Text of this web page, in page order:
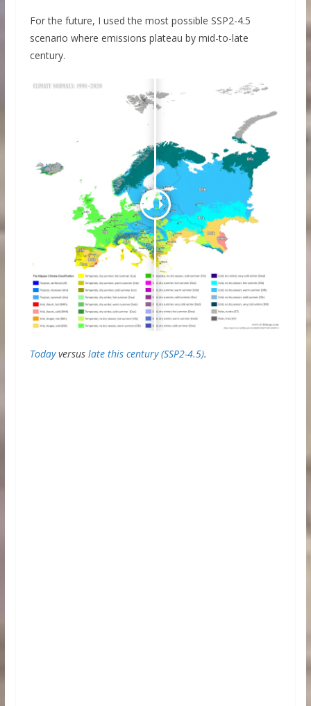
For the future, I used the most possible SSP2-4.5
scenario where emissions plateau by mid-to-late
century.
Todayversus late this century (SSP2-4.5).